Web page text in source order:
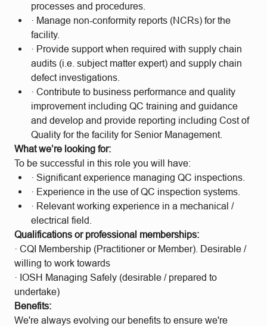
processes and procedures.
· Manage non-conformity reports (NCRs) for the
facility.
· Provide support when required with supply chain
audits (i.e. subject matter expert) and supply chain
defect investigations.
· Contribute to business performance and quality
improvement including QC training and guidance
and develop and provide reporting including Cost of
Quality for the facility for Senior Management.
What we’re looking for:
To be successful in this role you will have:
· Significant experience managing QC inspections.
· Experience in the use of QC inspection systems.
· Relevant working experience in a mechanical /
electrical field.
Qualifications or professional memberships:
· CQI Membership (Practitioner or Member). Desirable /
willing to work towards
· IOSH Managing Safely (desirable / prepared to
undertake)
Benefits:
We're always evolving our benefits to ensure we're